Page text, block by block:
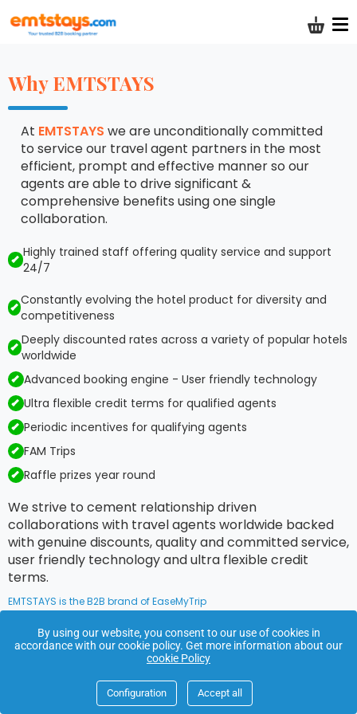
Why EMTSTAYS
At EMTSTAYS we are unconditionally committed
to service our travel agent partners in the most
efficient, prompt and effective manner so our
agents are able to drive significant &
comprehensive benefits using one single
collaboration.
Highly trained staff offering quality service and support
24/7
Constantly evolving the hotel product for diversity and
competitiveness
Deeply discounted rates across a variety of popular hotels
worldwide
Advanced booking engine - User friendly technology
Ultra flexible credit terms for qualified agents
Periodic incentives for qualifying agents
FAM Trips
Raffle prizes year round
We strive to cement relationship driven
collaborations with travel agents worldwide backed
with genuine discounts, quality and committed service,
user friendly technology and ultra flexible credit
terms.
EMTSTAYS is the B2B brand of EaseMyTrip
By using our website, you consent to our use of cookies in
accordance with our cookie policy. Get more information about our
cookie Policy
Configuration Accept all